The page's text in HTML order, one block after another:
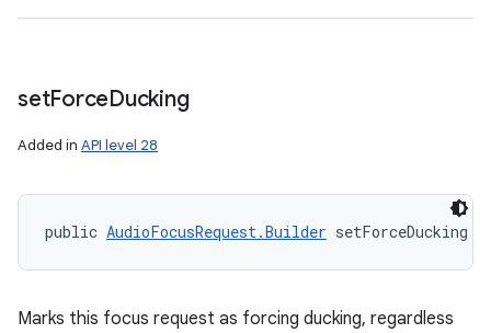
setForceDucking
Added in API level 28
public AudioFocusRequest.Builder setForceDucking
Marks this focus request as forcing ducking, regardless